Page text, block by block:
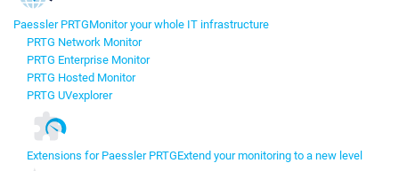
Paessler PRTGMonitor your whole IT infrastructure
PRTG Network Monitor
PRTG Enterprise Monitor
PRTG Hosted Monitor
PRTG UVexplorer
Extensions for Paessler PRTGExtend your monitoring to a new level